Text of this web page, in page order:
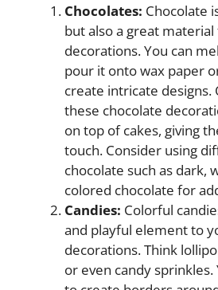
Chocolates: Chocolate
but also a great material
decorations. You can
pour it onto wax paper
create intricate designs.
these chocolate
on top of cakes, giving
touch. Consider using
chocolate such as dark,
colored chocolate for
Candies: Colorful
and playful element to
decorations. Think
or even candy